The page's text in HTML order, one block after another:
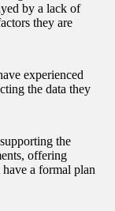
by a lack of
they are
experienced
the data they
the
offering
a formal plan